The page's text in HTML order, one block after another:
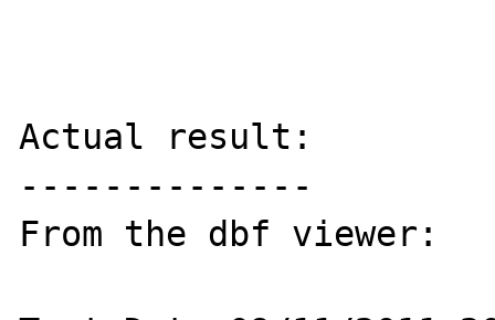
Actual result:
--------------
From the dbf viewer: